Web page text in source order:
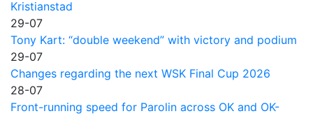
Kristianstad
29-07
Tony Kart: “double weekend” with victory and podium
29-07
Changes regarding the next WSK Final Cup 2026
28-07
Front-running speed for Parolin across OK and OK-